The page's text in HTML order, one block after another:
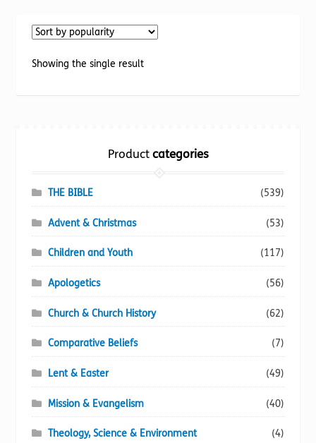
be
Showing the single result
Productcategories
THE BIBLE (539)
Advent & Christmas (53)
Children and Youth (117)
Apologetics (56)
Church & Church History (62)
Comparative Beliefs (7)
Lent & Easter (49)
Mission & Evangelism (40)
Theology, Science & Environment (4)